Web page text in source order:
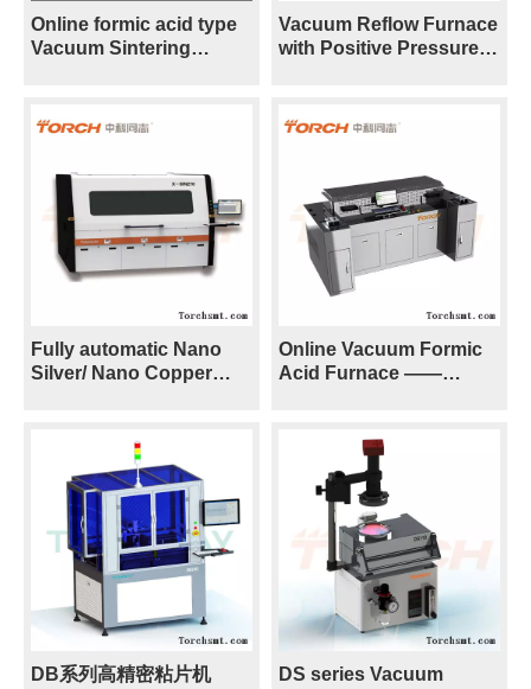
Online formic acid type
Vacuum Sintering
Vacuum Reflow Furnace
with Positive Pressure
Fully automatic Nano
Silver/ Nano Copper
Online Vacuum Formic
Acid Furnace ——
DB系列高精密粘片机
DS series Vacuum